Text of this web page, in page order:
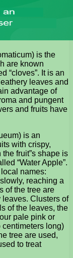
is the
are known
“cloves”. It is an
leaves and
advantage of
and pungent
and fruits have
is an
with crispy,
fruit”s shape is
“Water Apple”.
names:
reaching a
of the tree are
Clusters of
of the leaves, the
pale pink or
long)
tree are used,
to treat